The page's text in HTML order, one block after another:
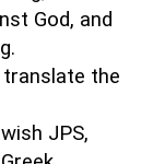
God, and
the
JPS,